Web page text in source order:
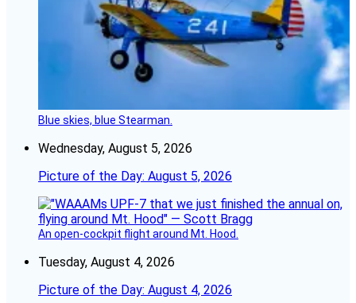
Blue skies, blue Stearman.
Wednesday, August 5, 2026
Picture of the Day: August 5, 2026
An open-cockpit flight around Mt. Hood.
Tuesday, August 4, 2026
Picture of the Day: August 4, 2026